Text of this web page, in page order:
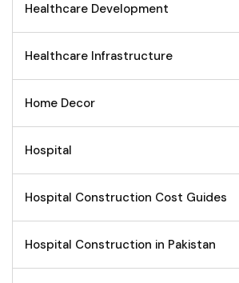
Healthcare Development
Healthcare Infrastructure
Home Decor
Hospital
Hospital Construction Cost Guides
Hospital Construction in Pakistan